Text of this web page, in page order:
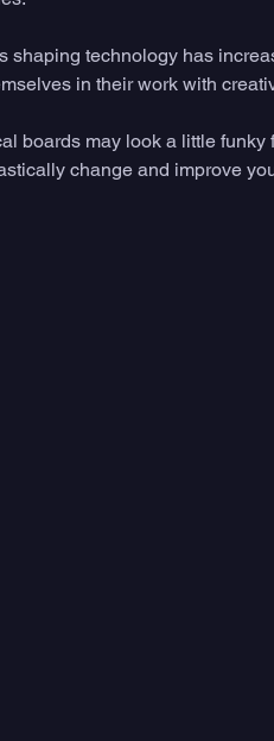
shaping technology has
in their work with
boards may look a little
change and improve